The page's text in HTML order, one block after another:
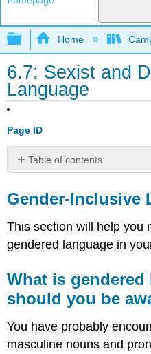
Expand/collapse
Home
6.7: Sexist and
Language
Page ID
Table of contents
Inclusive
Language
What
gendered
and
should
you
be
aware
Gender-Inclusive
This section will help you
gendered language in
What is
should you be
You have probably
masculine nouns and